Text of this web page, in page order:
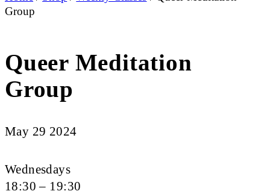
Group
Queer Meditation
Group
May 29 2024
Wednesdays
18:30 – 19:30